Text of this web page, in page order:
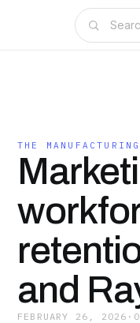
THE
and
FEBRUARY 26, 2026 ·